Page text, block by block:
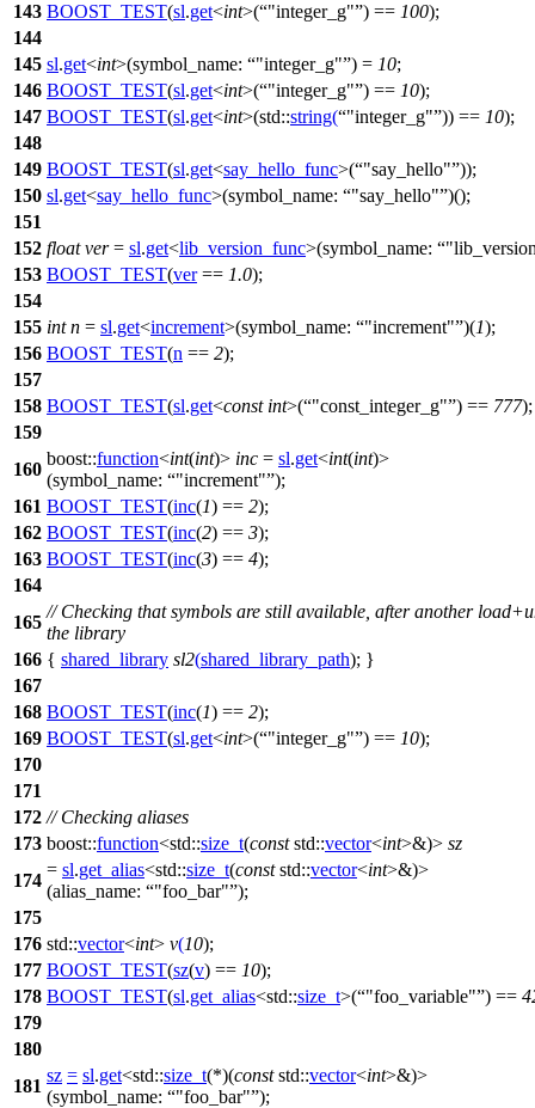
143 BOOST_TEST(sl.get<int>( "integer_g" ) == 100);
144
145 sl.get<int>(symbol_name: "integer_g" ) = 10;
146 BOOST_TEST(sl.get<int>( "integer_g" ) == 10);
147 BOOST_TEST(sl.get<int>(std::string( "integer_g" )) == 10);
148
149 BOOST_TEST(sl.get<say_hello_func>( "say_hello" ));
150 sl.get<say_hello_func>(symbol_name: "say_hello" )();
151
152 float ver= sl.get<lib_version_func>(symbol_name:
153 BOOST_TEST(ver== 1.0);
154
155 int n = sl.get<increment>(symbol_name: "increment" )(1);
156 BOOST_TEST(n == 2);
157
158 BOOST_TEST(sl.get<const int>( "const_integer_g" ) == 777);
159
160
boost::function<int(int)> inc = sl.get<int(int)>
(symbol_name: "increment" );
161 BOOST_TEST(inc(1) == 2);
162 BOOST_TEST(inc(2) == 3);
163 BOOST_TEST(inc(3) == 4);
164
165
// Checking that symbols are still available, after another
the library
166 { shared_library sl2(shared_library_path); }
167
168 BOOST_TEST(inc(1) == 2);
169 BOOST_TEST(sl.get<int>( "integer_g" ) == 10);
170
171
172 // Checking aliases
173 boost::function<std::size_t(const std::vector<int>&)> sz
174
= sl.get_alias<std::size_t(const std::vector<int>&)>
(alias_name: "foo_bar" );
175
176 std::vector<int> v(10);
177 BOOST_TEST(sz(v) == 10);
178 BOOST_TEST(sl.get_alias<std::size_t>( "foo_variable" ) ==
179
180
181
sz = sl.get<std::size_t(*)(const std::vector<int>&)>
(symbol_name: "foo_bar" );